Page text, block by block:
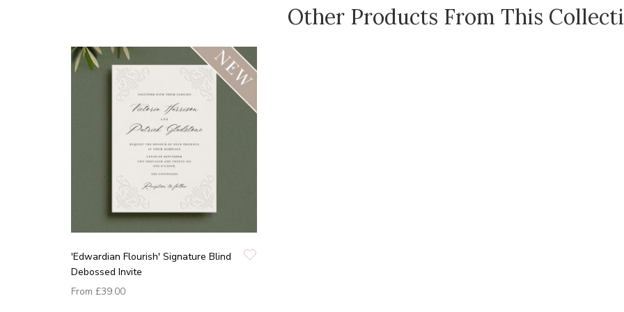
Other Products From This
'Edwardian Flourish' Signature Blind
Debossed Invite
From £39.00